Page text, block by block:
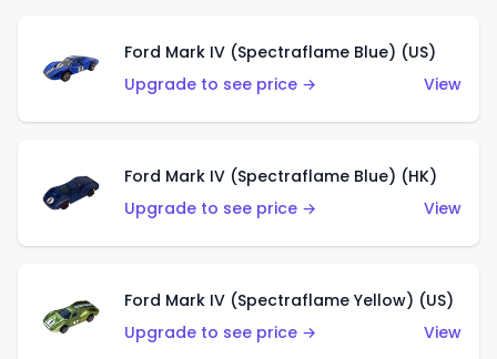
Ford Mark IV (Spectraflame Blue) (US)
Upgrade to see price →
View
Ford Mark IV (Spectraflame Blue) (HK)
Upgrade to see price →
View
Ford Mark IV (Spectraflame Yellow) (US)
Upgrade to see price →
View